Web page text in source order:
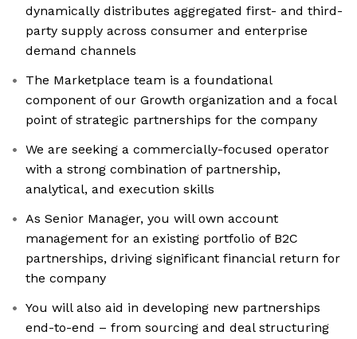
dynamically distributes aggregated first- and third-
party supply across consumer and enterprise
demand channels
The Marketplace team is a foundational
component of our Growth organization and a focal
point of strategic partnerships for the company
We are seeking a commercially-focused operator
with a strong combination of partnership,
analytical, and execution skills
As Senior Manager, you will own account
management for an existing portfolio of B2C
partnerships, driving significant financial return for
the company
You will also aid in developing new partnerships
end-to-end – from sourcing and deal structuring